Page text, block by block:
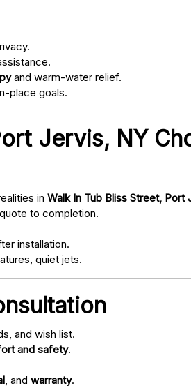
and warm-water relief.
place goals.
Jervis, NY
in Walk In Tub Bliss Street, Port
to completion.
installation.
quiet jets.
and wish list.
and safety.
, and warranty.